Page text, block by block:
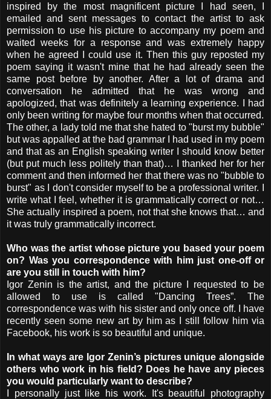
inspired by the most magnificent picture I had seen, I
emailed and sent messages to contact the artist to ask
permission to use his picture to accompany my poem and
waited weeks for a response and was extremely happy
when he agreed I could use it. Then this guy reposted my
poem saying it wasn't mine that he had already seen the
same post before by another. After a lot of drama and
conversation he admitted that he was wrong and
apologized, that was definitely a learning experience. I had
only been writing for maybe four months when that occurred.
The other, a lady told me that she hated to "burst my bubble"
but was appalled at the bad grammar I had used in my poem
and that as an English speaking writer I should know better
(but put much less politely than that)… I thanked her for her
comment and then informed her that there was no "bubble to
burst" as I don't consider myself to be a professional writer. I
write what I feel, whether it is grammatically correct or not…
She actually inspired a poem, not that she knows that… and
it was truly grammatically incorrect.
Who was the artist whose picture you based your poem
on? Was you correspondence with him just one-off or
are you still in touch with him?
Igor Zenin is the artist, and the picture I requested to be
allowed to use is called "Dancing Trees”. The
correspondence was with his sister and only once off. I have
recently seen some new art by him as I still follow him via
Facebook, his work is so beautiful and unique.
In what ways are Igor Zenin’s pictures unique alongside
others who work in his field? Does he have any pieces
you would particularly want to describe?
I personally just like his work. It's beautiful photography